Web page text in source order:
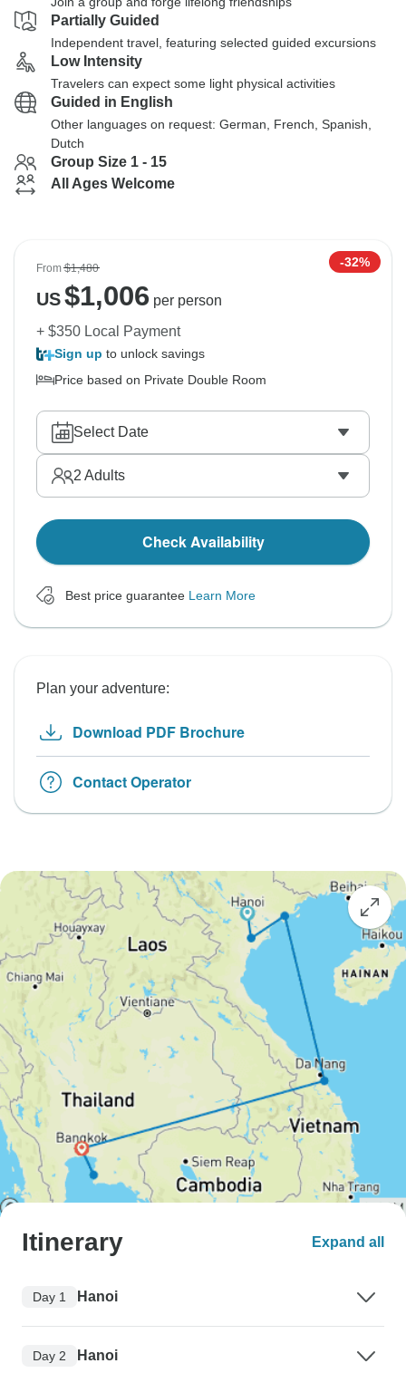
Partially Guided
Independent travel, featuring selected guided excursions
Low Intensity
Travelers can expect some light physical activities
Guided in English
Other languages on request: German, French, Spanish,
Dutch
Group Size 1 - 15
All Ages Welcome
From$1,480 -32%
US$1,006 per person
+ $350 Local Payment
Sign up to unlock savings
Price based on Private Double Room
Select Date
2 Adults
Check Availability
Best price guarantee Learn More
Plan your adventure:
Download PDF Brochure
Contact Operator
Itinerary Expand all
Day 1 Hanoi
Day 2 Hanoi